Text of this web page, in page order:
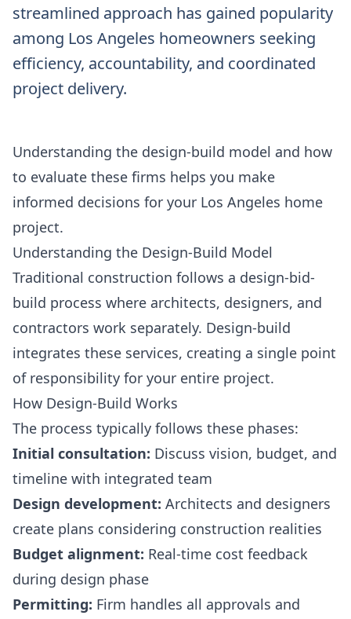
streamlined approach has gained popularity
among Los Angeles homeowners seeking
efficiency, accountability, and coordinated
project delivery.
Understanding the design-build model and how
to evaluate these firms helps you make
informed decisions for your Los Angeles home
project.
Understanding the Design-Build Model
Traditional construction follows a design-bid-
build process where architects, designers, and
contractors work separately. Design-build
integrates these services, creating a single point
of responsibility for your entire project.
How Design-Build Works
The process typically follows these phases:
Initial consultation: Discuss vision, budget, and
timeline with integrated team
Design development: Architects and designers
create plans considering construction realities
Budget alignment: Real-time cost feedback
during design phase
Permitting: Firm handles all approvals and